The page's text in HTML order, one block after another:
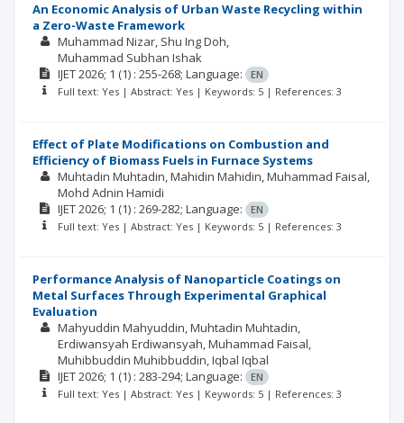
An Economic Analysis of Urban Waste Recycling within
a Zero-Waste Framework
Muhammad Nizar Shu Ing Doh
Muhammad Subhan Ishak
IJET2026; 1 (1) : 255-268; Language:
EN
Full text: Yes | Abstract: Yes | Keywords: 5 | References: 3
Effect of Plate Modifications on Combustion and
Efficiency of Biomass Fuels in Furnace Systems
Muhtadin Muhtadin Mahidin Mahidin Muhammad Faisal
Mohd Adnin Hamidi
IJET2026; 1 (1) : 269-282; Language:
EN
Full text: Yes | Abstract: Yes | Keywords: 5 | References: 3
Performance Analysis of Nanoparticle Coatings on
Metal Surfaces Through Experimental Graphical
Evaluation
Mahyuddin Mahyuddin Muhtadin Muhtadin
Erdiwansyah Erdiwansyah Muhammad Faisal
Muhibbuddin Muhibbuddin Iqbal Iqbal
IJET2026; 1 (1) : 283-294; Language:
EN
Full text: Yes | Abstract: Yes | Keywords: 5 | References: 3